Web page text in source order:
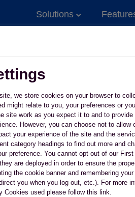
Solutions
we store cookies on your browser to
might relate to you, your preferences or
site work as you expect it to and to provide
However, you can choose not to allow
your experience of the site and the
category headings to find out more and
preference. You cannot opt-out of our
are deployed in order to ensure the
the cookie banner and remembering
you when you log out, etc.). For more
Cookies used please follow this link.